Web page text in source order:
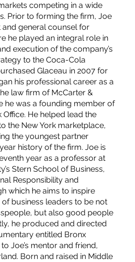
competing in a wide
Prior to forming the firm, Joe
general counsel for
he played an integral role in
execution of the company’s
to the Coca-Cola
Glaceau in 2007 for
his professional career as a
law firm of McCarter &
he was a founding member of
Office. He helped lead the
the New York marketplace,
the youngest partner
history of the firm. Joe is
year as a professor at
Stern School of Business,
Responsibility and
which he aims to inspire
business leaders to be not
but also good people
he produced and directed
entitled Bronx
Joe’s mentor and friend,
Born and raised in Middle